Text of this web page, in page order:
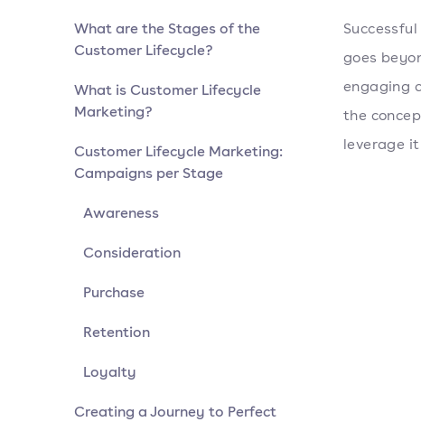
What are the Stages of the
Customer Lifecycle?
What is Customer Lifecycle
Marketing?
Customer Lifecycle Marketing:
Campaigns per Stage
Awareness
Consideration
Purchase
Retention
Loyalty
Creating a Journey to Perfect
goes
engaging
the
leverage